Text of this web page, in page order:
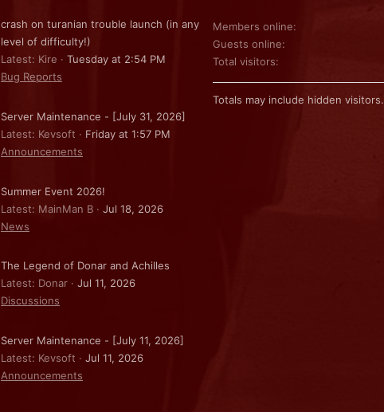
crash on turanian trouble launch (in any
level of difficulty!)
Latest: Kire
Tuesday at 2:54 PM
Bug Reports
Server Maintenance - [July 31, 2026]
Latest: Kevsoft
Friday at 1:57 PM
Announcements
Summer Event 2026!
Latest: MainMan B
Jul 18, 2026
News
The Legend of Donar and Achilles
Latest: Donar
Jul 11, 2026
Discussions
Server Maintenance - [July 11, 2026]
Latest: Kevsoft
Jul 11, 2026
Announcements
Members online
Guests online
Total visitors
Totals may include hidden visitors.